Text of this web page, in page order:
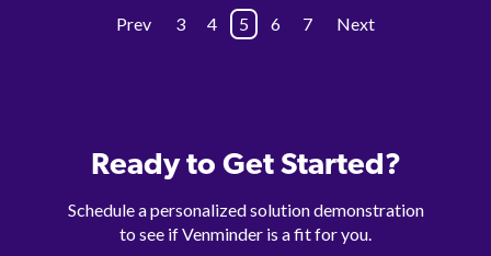
Prev 3 4 5 6 7 Next
Ready to Get Started?
Schedule a personalized solution demonstration
to see if Venminder is a fit for you.